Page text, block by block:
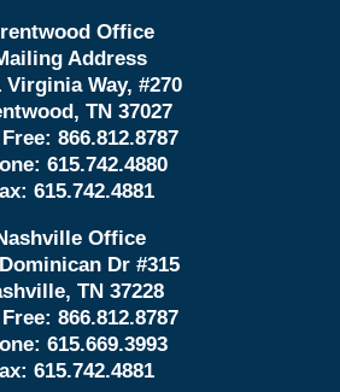
Office
Address
Virginia Way, #270
TN 37027
866.812.8787
615.742.4880
615.742.4881
Office
Dr #315
TN 37228
866.812.8787
615.669.3993
615.742.4881